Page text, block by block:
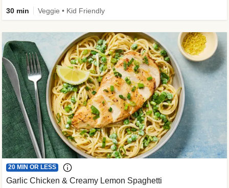
30 min Veggie • Kid Friendly
20 MIN OR LESS
Garlic Chicken & Creamy Lemon Spaghetti